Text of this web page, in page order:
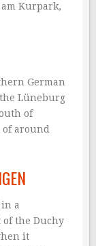
Kurpark,
German
Lüneburg
of
of around
a
of the Duchy
it